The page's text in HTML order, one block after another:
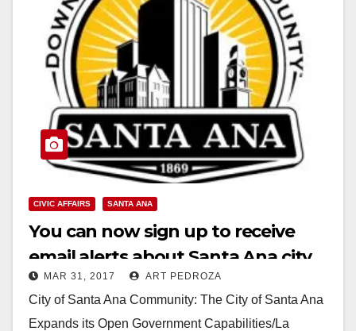
CIVIC AFFAIRS SANTA ANA
You can now sign up to receive
email alerts about Santa Ana city
meetings
MAR 31, 2017 ART PEDROZA
City of Santa Ana Community: The City of Santa Ana
Expands its Open Government Capabilities/La